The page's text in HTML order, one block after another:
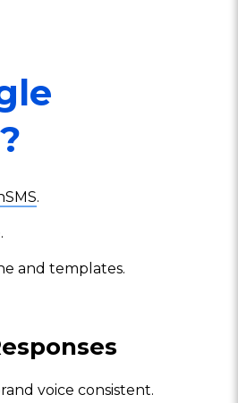
.
and templates.
voice consistent.